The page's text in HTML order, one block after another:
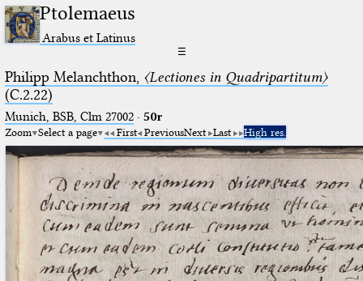
Ptolemaeus
Arabus et Latinus
☰
Philipp Melanchthon, 〈Lectiones in Quadripartitum〉
(C.2.22)
Munich, BSB, Clm 27002· 50r
Zoom Select a page First PreviousNext Last High res.